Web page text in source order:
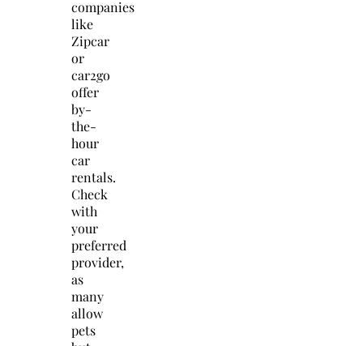
companies
like
Zipcar
or
car2go
offer
by-
the-
hour
car
rentals.
Check
with
your
preferred
provider,
as
many
allow
pets